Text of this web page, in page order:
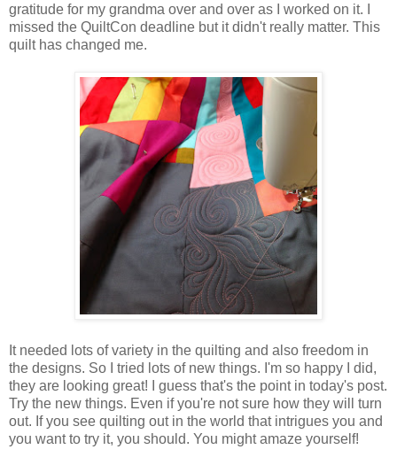
gratitude for my grandma over and over as I worked on it. I
missed the QuiltCon deadline but it didn't really matter. This
quilt has changed me.
It needed lots of variety in the quilting and also freedom in
the designs. So I tried lots of new things. I'm so happy I did,
they are looking great! I guess that's the point in today's post.
Try the new things. Even if you're not sure how they will turn
out. If you see quilting out in the world that intrigues you and
you want to try it, you should. You might amaze yourself!